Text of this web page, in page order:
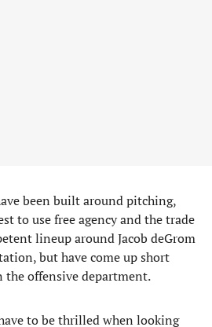
been built around pitching,
to use free agency and the trade
lineup around Jacob deGrom
but have come up short
offensive department.
to be thrilled when looking